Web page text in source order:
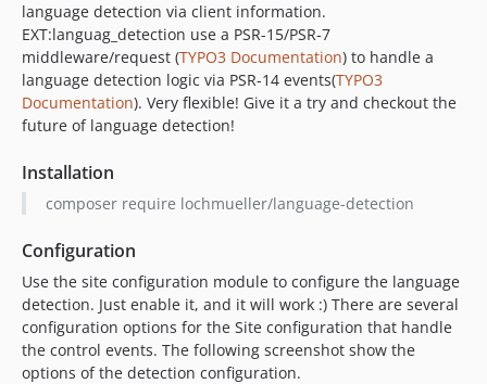
language detection via client information.
EXT:languag_detection use a PSR-15/PSR-7
middleware/request (TYPO3 Documentation) to handle a
language detection logic via PSR-14 events(TYPO3
Documentation). Very flexible! Give it a try and checkout the
future of language detection!
Installation
composer require lochmueller/language-detection
Configuration
Use the site configuration module to configure the language
detection. Just enable it, and it will work :) There are several
configuration options for the Site configuration that handle
the control events. The following screenshot show the
options of the detection configuration.